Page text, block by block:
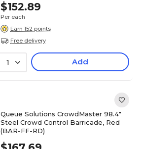
$152.89
Per each
Earn 152 points
Free delivery
1 Add
Queue Solutions CrowdMaster 98.4"
Steel Crowd Control Barricade, Red
(BAR-FF-RD)